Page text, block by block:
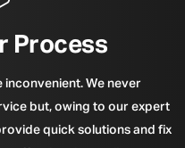
Process
We never
but, owing to our expert
quick solutions and fix